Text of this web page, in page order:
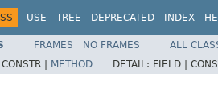
USE TREE DEPRECATED INDEX
FRAMES NO FRAMES
ALL
CONSTR | METHOD DETAIL: FIELD |